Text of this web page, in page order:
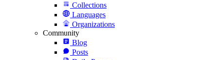
Collections
Languages
Organizations
Community
Blog
Posts